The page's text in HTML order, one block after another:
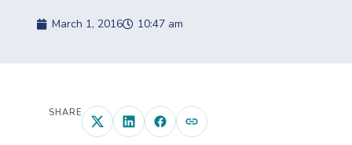
March 1, 2016 10:47 am
SHARE